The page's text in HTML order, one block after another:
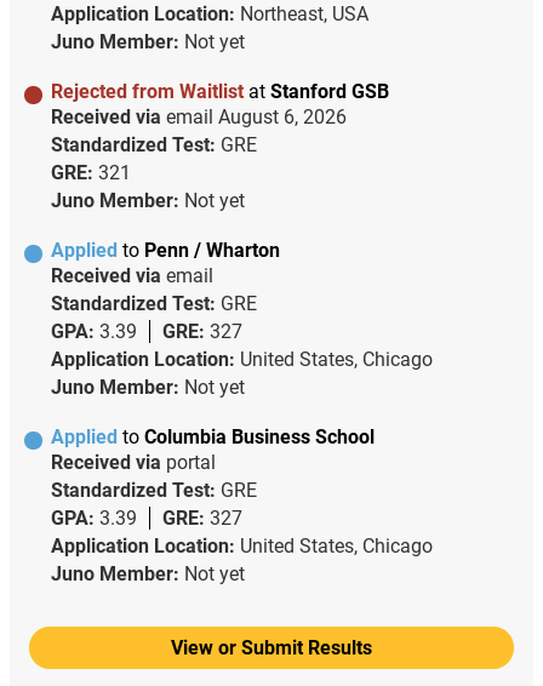
Application Location: Northeast, USA
Juno Member: Not yet
Rejected from Waitlist at Stanford GSB
Received via email August 6, 2026
Standardized Test: GRE
GRE: 321
Juno Member: Not yet
Applied to Penn / Wharton
Received via email
Standardized Test: GRE
GPA: 3.39 GRE: 327
Application Location: United States, Chicago
Juno Member: Not yet
Applied to Columbia Business School
Received via portal
Standardized Test: GRE
GPA: 3.39 GRE: 327
Application Location: United States, Chicago
Juno Member: Not yet
View or Submit Results